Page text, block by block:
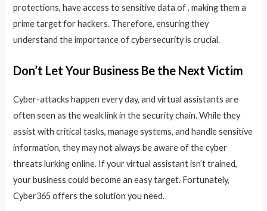
protections, have access to sensitive data of , making them a
prime target for hackers. Therefore, ensuring they
understand the importance of cybersecurity is crucial.
Don’t Let Your Business Be the Next Victim
Cyber-attacks happen every day, and virtual assistants are
often seen as the weak link in the security chain. While they
assist with critical tasks, manage systems, and handle sensitive
information, they may not always be aware of the cyber
threats lurking online. If your virtual assistant isn’t trained,
your business could become an easy target. Fortunately,
Cyber365 offers the solution you need.